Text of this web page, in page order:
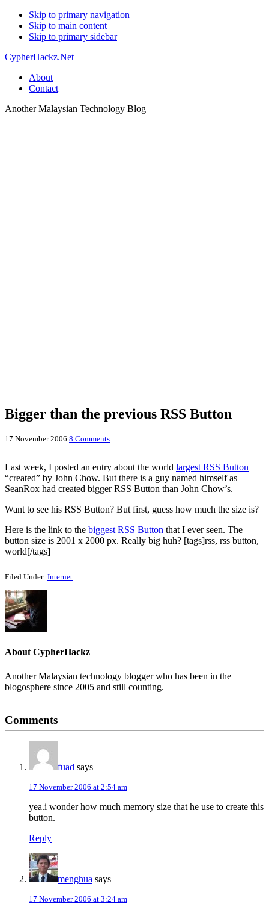
Skip to primary navigation
Skip to main content
Skip to primary sidebar
CypherHackz.Net
About
Contact
Another Malaysian Technology Blog
Bigger than the previous RSS Button
17 November 2006 8 Comments
Last week, I posted an entry about the world largest RSS Button
“created” by John Chow. But there is a guy named himself as
SeanRox had created bigger RSS Button than John Chow’s.
Want to see his RSS Button? But first, guess how much the size is?
Here is the link to the biggest RSS Button that I ever seen. The
button size is 2001 x 2000 px. Really big huh? [tags]rss, rss button,
world[/tags]
Filed Under: Internet
AboutCypherHackz
Another Malaysian technology blogger who has been in the
blogosphere since 2005 and still counting.
Interactions
Comments
fuad says
17 November 2006 at 2:54 am
yea.i wonder how much memory size that he use to create this
button.
Reply
menghua says
17 November 2006 at 3:24 am